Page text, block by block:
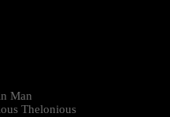
Man
Thelonious